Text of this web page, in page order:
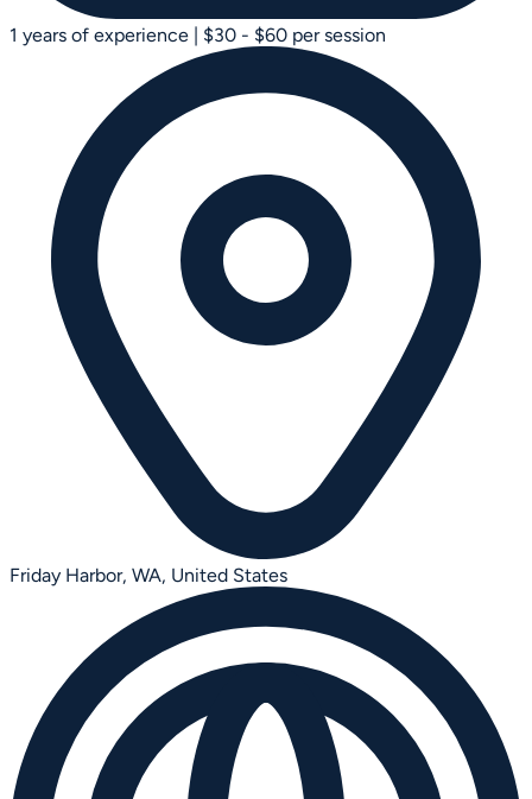
1 years of experience | $30 - $60 per session
Friday Harbor, WA, United States